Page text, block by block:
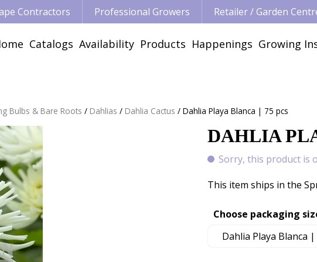
Bulbs & Bare Roots Dahlias Dahlia Cactus Dahlia Playa Blanca | 75 pcs
Contractors Professional Growers Retailer / Garden
Catalogs Availability Products Happenings Growing
DAHLIA
Sorry, this product is
This item ships in the
Choose packaging